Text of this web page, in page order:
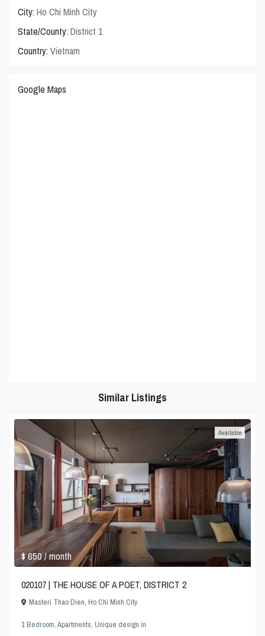
City: Ho Chi Minh City
State/County: District 1
Country: Vietnam
Google Maps
Similar Listings
$ 650/ month
Available
020107 | THE HOUSE OF A POET, DISTRICT 2
Masteri Thao Dien,Ho Chi Minh City
1 Bedroom,Apartments,Unique design in